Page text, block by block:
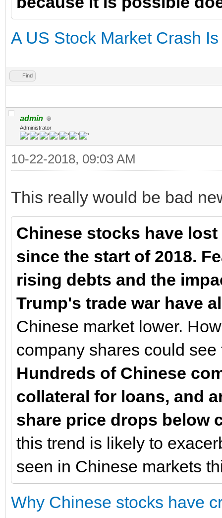
A US Stock Market Crash
Find
admin
Administrator
10-22-2018, 09:03 AM
This really would be bad
Chinese stocks have
since the start of 2018.
rising debts and the
Trump's trade war have
Chinese market lower.
company shares could
Hundreds of Chinese
collateral for loans, and
share price drops below
this trend is likely to
seen in Chinese markets
Why Chinese stocks have